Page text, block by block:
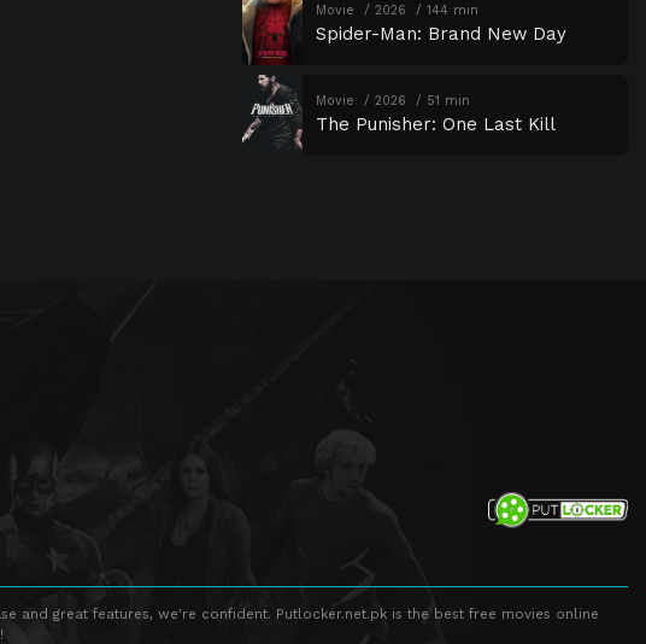
Movie 2026 144 min
Spider-Man: Brand New Day
Movie 2026 51 min
The Punisher: One Last Kill
and great features, we're confident. Putlocker.net.pk is the best free movies online